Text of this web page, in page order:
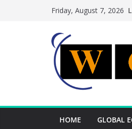
Friday, August 7, 2026
HOME GLOBAL